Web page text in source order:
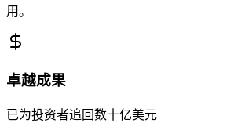
用。
卓越成果
已为投资者追回数十亿美元